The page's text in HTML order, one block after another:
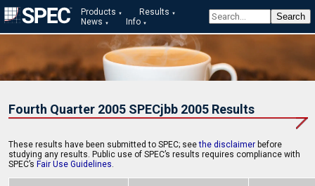
Products
Results
News
Info
Fourth Quarter 2005 SPECjbb 2005 Results
These results have been submitted to SPEC; seethe disclaimer before
studying any results. Public use of SPEC’s results requires compliance with
SPEC’s Fair Use Guidelines.